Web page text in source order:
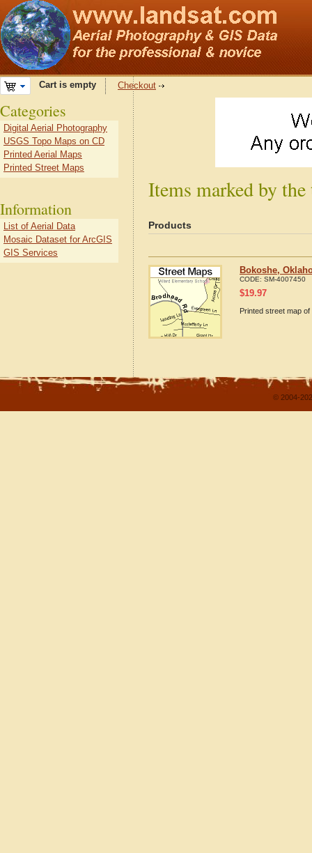
Cart is empty Checkout
Items marked by
Products
Bokoshe,
CODE: SM-4007450
$19.97
Printed street map
Categories
Digital Aerial Photography
USGS Topo Maps on CD
Printed Aerial Maps
Printed Street Maps
Information
List of Aerial Data
Mosaic Dataset for ArcGIS
GIS Services
© 2004-